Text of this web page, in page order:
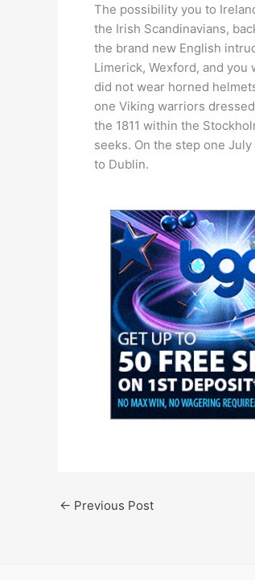
The possibility you to
the Irish Scandinavians,
the brand new English
Limerick, Wexford, and
did not wear horned
one Viking warriors
the 1811 within the
seeks. On the step one
to Dublin.
← Previous Post